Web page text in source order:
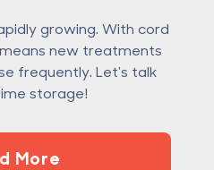
growing. With cord
new treatments
frequently. Let's talk
storage!
More